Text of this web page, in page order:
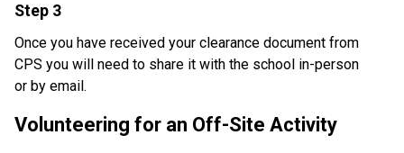
Step 3
Once you have received your clearance document from
CPS you will need to share it with the school in-person
or by email.
Volunteering for an Off-Site Activity